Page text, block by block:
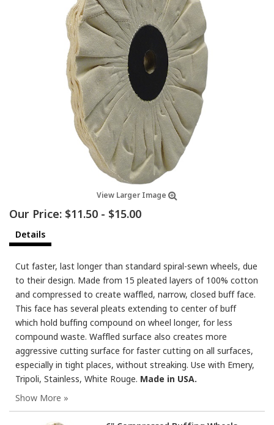
View Larger Image
Our Price: $11.50 - $15.00
Details
Cut faster, last longer than standard spiral-sewn wheels, due
to their design. Made from 15 pleated layers of 100% cotton
and compressed to create waffled, narrow, closed buff face.
This face has several pleats extending to center of buff
which hold buffing compound on wheel longer, for less
compound waste. Waffled surface also creates more
aggressive cutting surface for faster cutting on all surfaces,
especially in tight places, without streaking. Use with Emery,
Tripoli, Stainless, White Rouge. Made in USA.